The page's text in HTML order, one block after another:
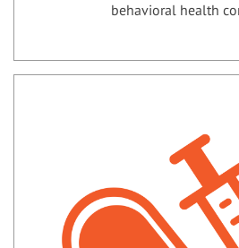
behavioral health